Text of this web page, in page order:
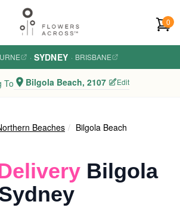
0
· SYDNEY · BRISBANE
To Bilgola Beach, 2107 Edit
Beaches Bilgola Beach
Bilgola